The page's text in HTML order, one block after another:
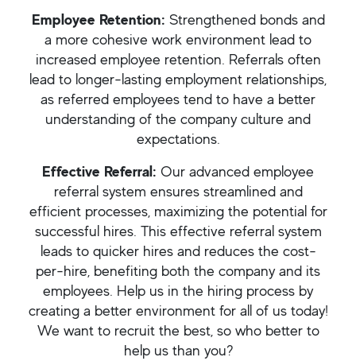
Employee Retention: Strengthened bonds and
a more cohesive work environment lead to
increased employee retention. Referrals often
lead to longer-lasting employment relationships,
as referred employees tend to have a better
understanding of the company culture and
expectations.
Effective Referral: Our advanced employee
referral system ensures streamlined and
efficient processes, maximizing the potential for
successful hires. This effective referral system
leads to quicker hires and reduces the cost-
per-hire, benefiting both the company and its
employees. Help us in the hiring process by
creating a better environment for all of us today!
We want to recruit the best, so who better to
help us than you?